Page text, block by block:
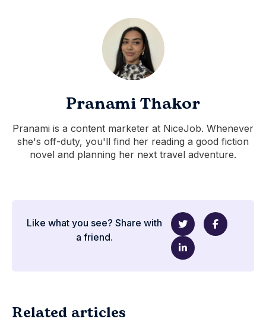
Pranami Thakor
Pranami is a content marketer at NiceJob. Whenever
she's off-duty, you'll find her reading a good fiction
novel and planning her next travel adventure.
Like what you see? Share with
a friend.
Related articles